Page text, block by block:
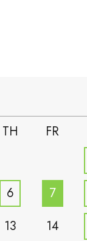
TH FR
6 7
13 14